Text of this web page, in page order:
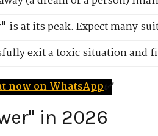
is at its peak. Expect many
exit a toxic situation and
now on WhatsApp✅
in 2026